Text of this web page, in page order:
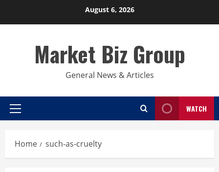
August 6, 2026
Market Biz Group
General News & Articles
Primary
WATCH
Home such-as-cruelty